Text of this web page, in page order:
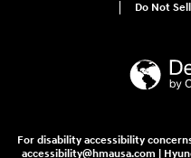
Do Not
For disability accessibility
accessibility@hmausa.com |